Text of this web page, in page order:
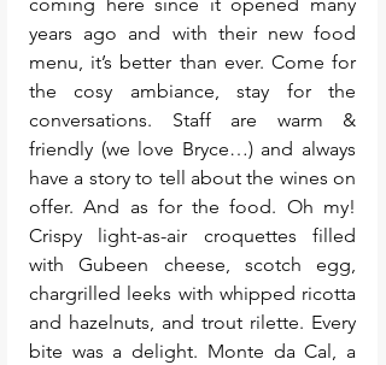
years ago and with their new food
menu, it’s better than ever. Come for
the cosy ambiance, stay for the
conversations. Staff are warm &
friendly (we love Bryce…) and always
have a story to tell about the wines on
offer. And as for the food. Oh my!
Crispy light-as-air croquettes filled
with Gubeen cheese, scotch egg,
chargrilled leeks with whipped ricotta
and hazelnuts, and trout rilette. Every
bite was a delight. Monte da Cal, a